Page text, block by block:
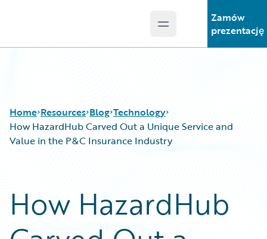
Open main menu
Zamów
prezentację
Home Resources
Podcasts
Blog
Help and Support
Blog
Careers
Customer Viewpoint
Developers
Technology
How HazardHub Carved Out a Unique Service and
Value in the P&C Insurance Industry
How HazardHub